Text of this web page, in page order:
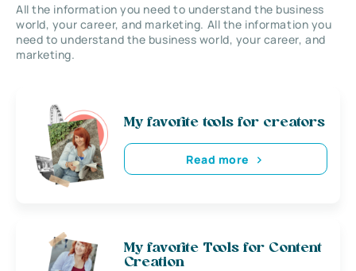
All the information you need to understand the business
world, your career, and marketing. All the information you
need to understand the business world, your career, and
marketing.
My favorite tools for creators
Read more
My favorite Tools for Content
Creation